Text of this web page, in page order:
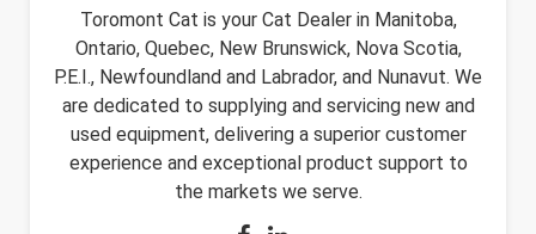
Toromont Cat is your Cat Dealer in Manitoba,
Ontario, Quebec, New Brunswick, Nova Scotia,
P.E.I., Newfoundland and Labrador, and Nunavut. We
are dedicated to supplying and servicing new and
used equipment, delivering a superior customer
experience and exceptional product support to
the markets we serve.